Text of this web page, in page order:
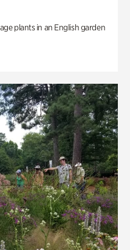
plants in an English garden